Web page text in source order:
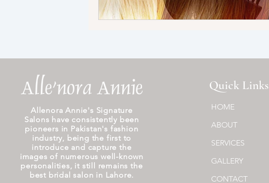
Allenora Annie's Signature
Salons have consistently been
pioneers in Pakistan's fashion
industry, being the first to
introduce and capture the
images of numerous well-known
personalities, it still remains the
best bridal salon in Lahore.
Quick Links
HOME
ABOUT
SERVICES
GALLERY
CONTACT